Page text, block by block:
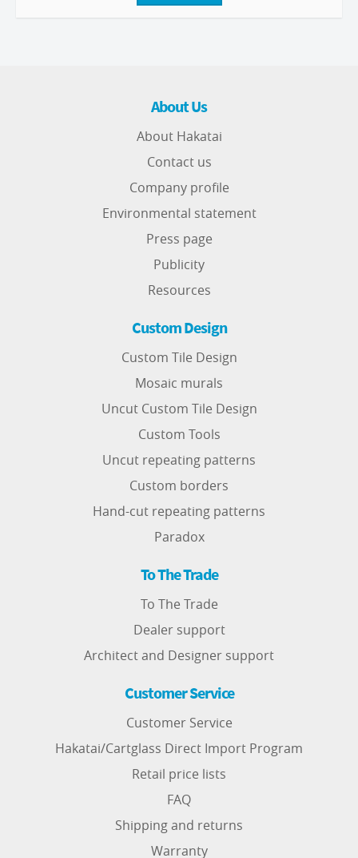
About Us
About Hakatai
Contact us
Company profile
Environmental statement
Press page
Publicity
Resources
Custom Design
Custom Tile Design
Mosaic murals
Uncut Custom Tile Design
Custom Tools
Uncut repeating patterns
Custom borders
Hand-cut repeating patterns
Paradox
To The Trade
To The Trade
Dealer support
Architect and Designer support
Customer Service
Customer Service
Hakatai/Cartglass Direct Import Program
Retail price lists
FAQ
Shipping and returns
Warranty